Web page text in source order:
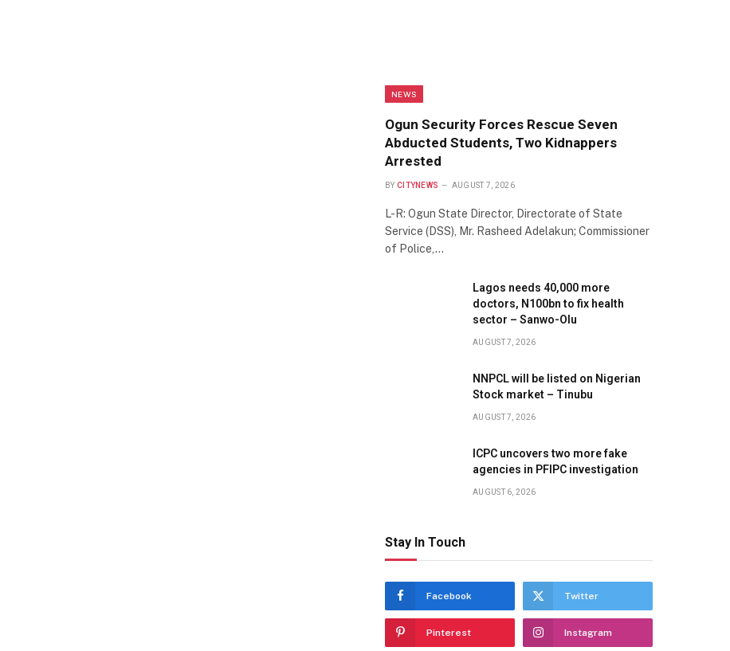
NEWS
Ogun Security Forces Rescue Seven
Abducted Students, Two Kidnappers
Arrested
BY CITYNEWS AUGUST 7, 2026
L-R: Ogun State Director, Directorate of State
Service (DSS), Mr. Rasheed Adelakun; Commissioner
of Police,…
Lagos needs 40,000 more
doctors, N100bn to fix health
sector – Sanwo-Olu
AUGUST 7, 2026
NNPCL will be listed on Nigerian
Stock market – Tinubu
AUGUST 7, 2026
ICPC uncovers two more fake
agencies in PFIPC investigation
AUGUST 6, 2026
Stay In Touch
Facebook Twitter
Pinterest Instagram